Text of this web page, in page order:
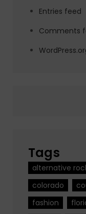
Entries feed
Comments
Tags
alternative
colorado
fashion